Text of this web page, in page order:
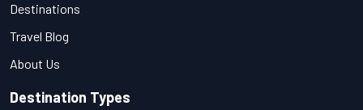
Destinations
Travel Blog
About Us
Destination Types